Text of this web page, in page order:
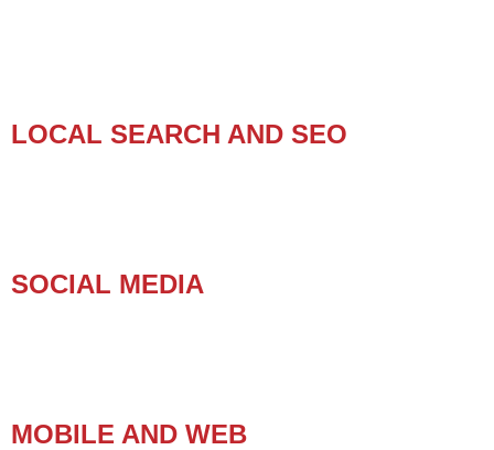
LOCAL SEARCH AND SEO
SOCIAL MEDIA
MOBILE AND WEB